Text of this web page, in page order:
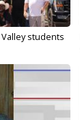
students